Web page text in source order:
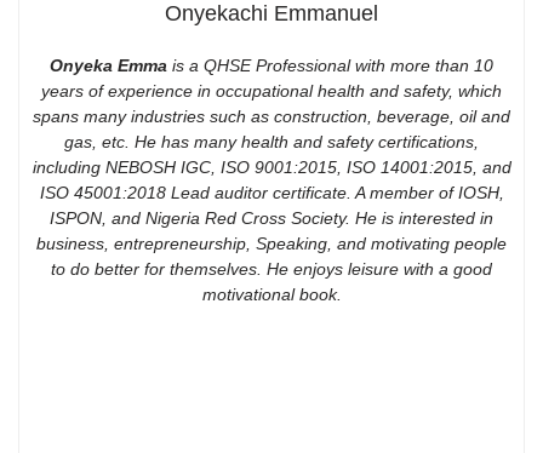
Onyekachi Emmanuel
Onyeka Emma is a QHSE Professional with more than 10
years of experience in occupational health and safety, which
spans many industries such as construction, beverage, oil and
gas, etc. He has many health and safety certifications,
including NEBOSH IGC, ISO 9001:2015, ISO 14001:2015, and
ISO 45001:2018 Lead auditor certificate. A member of IOSH,
ISPON, and Nigeria Red Cross Society. He is interested in
business, entrepreneurship, Speaking, and motivating people
to do better for themselves. He enjoys leisure with a good
motivational book.